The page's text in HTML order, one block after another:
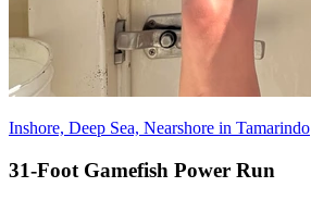
Inshore, Deep Sea, Nearshore in Tamarindo
31-Foot Gamefish Power Run